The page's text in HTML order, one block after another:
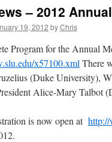
– 2012
19, 2012 byChris
Program for the Annual
x57100.xml There
(Duke University),
Alice-Mary Talbot
is now open at